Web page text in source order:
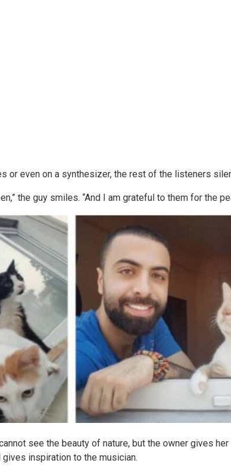
or even on a synthesizer, the rest of the listeners
the guy smiles. “And I am grateful to them for the
see the beauty of nature, but the owner gives
inspiration to the musician.